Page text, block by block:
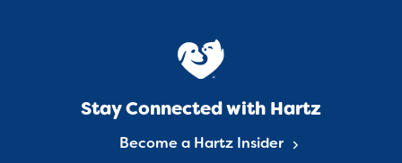
Stay Connected with Hartz
Become a Hartz Insider